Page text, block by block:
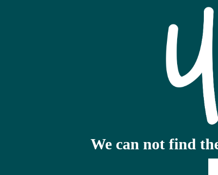
We can not find